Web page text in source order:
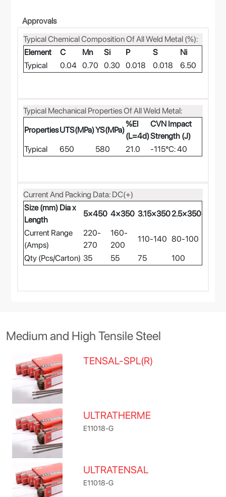
Approvals
Typical Chemical Composition Of All Weld Metal (%):
Element
C Mn Si P S
Ni
Typical
0.04 0.70 0.30 0.018 0.018 6.50
Typical Mechanical Properties Of All Weld Metal:
PropertiesUTS(MPa)YS(MPa)
%El
(L=4d)
CVN Impact
Strength (J)
Typical
650 580 21.0 -115°C: 40
Current And Packing Data: DC(+)
Size (mm) Dia x
Length
5×450 4×350 3.15×3502.5×350
Current Range
(Amps)
220-
270
160-
200
110-140 80-100
Qty (Pcs/Carton) 35 55 75 100
Medium and High Tensile Steel
TENSAL-SPL(R)
ULTRATHERME
E11018-G
ULTRATENSAL
E11018-G